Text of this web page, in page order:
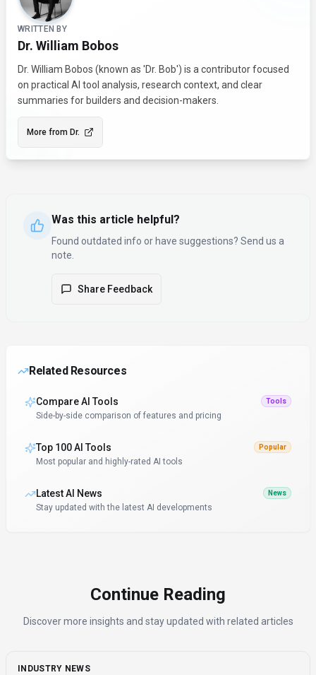
WRITTEN BY
Dr. William Bobos
Dr. William Bobos (known as 'Dr. Bob') is a contributor focused
on practical AI tool analysis, research context, and clear
summaries for builders and decision-makers.
More from Dr.
Was this article helpful?
Found outdated info or have suggestions? Send us a
note.
Share Feedback
Related Resources
Compare AI Tools Tools
Side-by-side comparison of features and pricing
Top 100 AI Tools Popular
Most popular and highly-rated AI tools
Latest AI News News
Stay updated with the latest AI developments
Continue Reading
Discover more insights and stay updated with related articles
INDUSTRY NEWS